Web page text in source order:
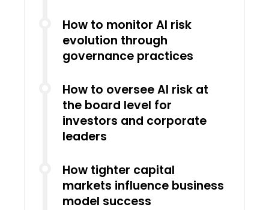
How to monitor AI risk
evolution through
governance practices
How to oversee AI risk at
the board level for
investors and corporate
leaders
How tighter capital
markets influence business
model success